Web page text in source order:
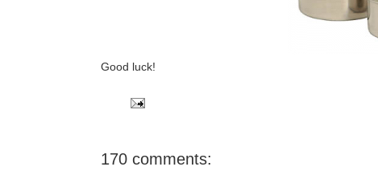
Good luck!
170 comments: